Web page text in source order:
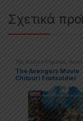
Σχετικά
7in,Action Figures,
Marvel Select
The Avengers Movie
Chitauri Footsoldier